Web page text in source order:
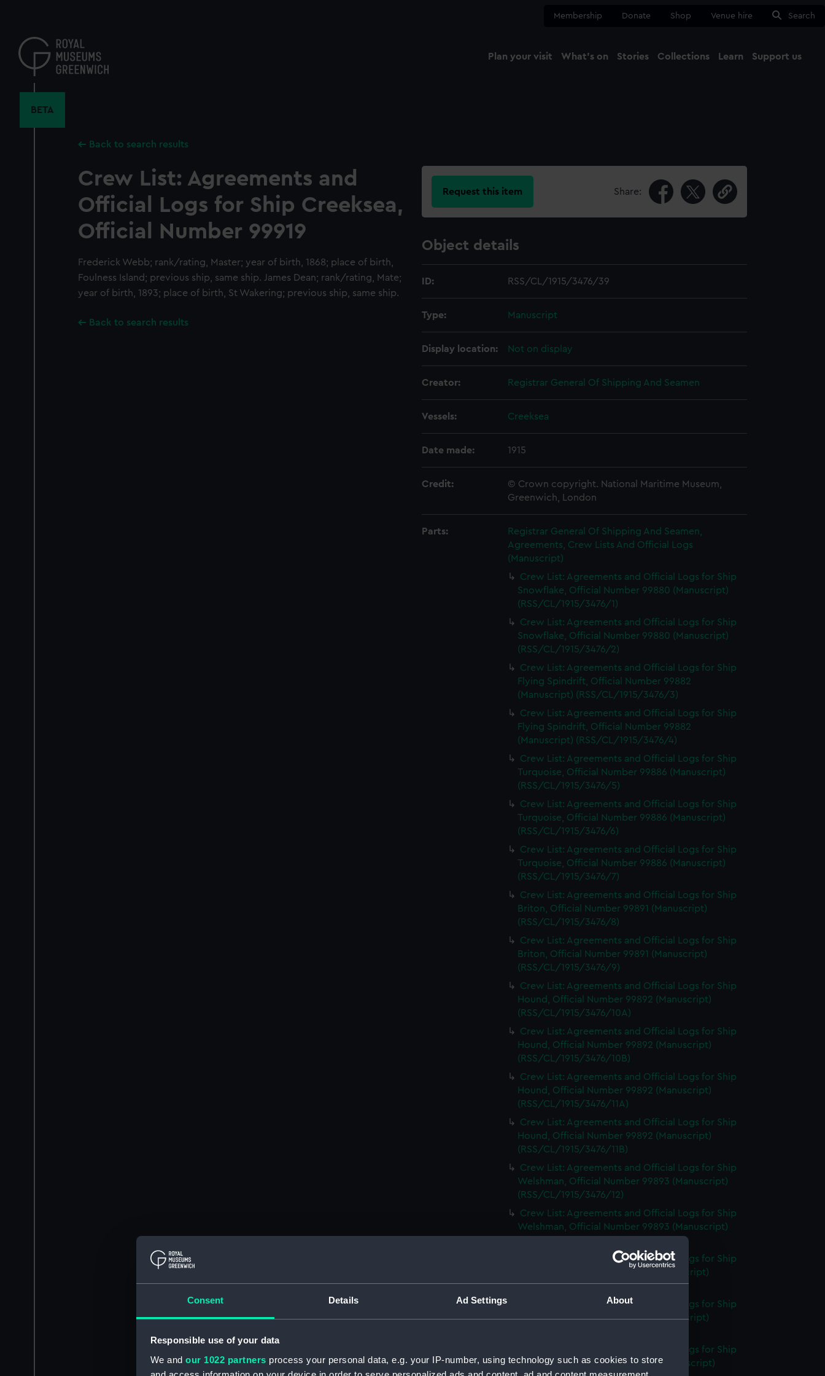
Consent Details Ad Settings About
Responsible use of your data
We and our 1022 partners process your personal data, e.g. your IP-number, using technology such as cookies to store
content
Membership Donate Shop Venue hire Search
Plan your visit What's on Stories Collections Learn Support us
BETA
Back to search results
Crew List: Agreements and
Official Logs for Ship Creeksea,
Official Number 99919
Frederick Webb; rank/rating, Master; year of birth, 1868; place of birth,
Foulness Island; previous ship, same ship. James Dean; rank/rating, Mate;
year of birth, 1893; place of birth, St Wakering; previous ship, same ship.
Back to search results
Request this item Share:
Object details
ID: RSS/CL/1915/3476/39
Type: Manuscript
Display location: Not on display
Creator: Registrar General Of Shipping And Seamen
Vessels: Creeksea
Date made: 1915
Credit:
© Crown copyright. National Maritime Museum,
Greenwich, London
Parts:
Registrar General Of Shipping And Seamen,
Agreements, Crew Lists And Official Logs
(Manuscript)
Crew List: Agreements and Official Logs for Ship
Snowflake, Official Number 99880 (Manuscript)
(RSS/CL/1915/3476/1)
Crew List: Agreements and Official Logs for Ship
Snowflake, Official Number 99880 (Manuscript)
(RSS/CL/1915/3476/2)
Crew List: Agreements and Official Logs for Ship
Flying Spindrift, Official Number 99882
(Manuscript) (RSS/CL/1915/3476/3)
Crew List: Agreements and Official Logs for Ship
Flying Spindrift, Official Number 99882
(Manuscript) (RSS/CL/1915/3476/4)
Crew List: Agreements and Official Logs for Ship
Turquoise, Official Number 99886 (Manuscript)
(RSS/CL/1915/3476/5)
Crew List: Agreements and Official Logs for Ship
Turquoise, Official Number 99886 (Manuscript)
(RSS/CL/1915/3476/6)
Crew List: Agreements and Official Logs for Ship
Turquoise, Official Number 99886 (Manuscript)
(RSS/CL/1915/3476/7)
Crew List: Agreements and Official Logs for Ship
Briton, Official Number 99891 (Manuscript)
(RSS/CL/1915/3476/8)
Crew List: Agreements and Official Logs for Ship
Briton, Official Number 99891 (Manuscript)
(RSS/CL/1915/3476/9)
Crew List: Agreements and Official Logs for Ship
Hound, Official Number 99892 (Manuscript)
(RSS/CL/1915/3476/10A)
Crew List: Agreements and Official Logs for Ship
Hound, Official Number 99892 (Manuscript)
(RSS/CL/1915/3476/10B)
Crew List: Agreements and Official Logs for Ship
Hound, Official Number 99892 (Manuscript)
(RSS/CL/1915/3476/11A)
Crew List: Agreements and Official Logs for Ship
Hound, Official Number 99892 (Manuscript)
(RSS/CL/1915/3476/11B)
Crew List: Agreements and Official Logs for Ship
Welshman, Official Number 99893 (Manuscript)
(RSS/CL/1915/3476/12)
Crew List: Agreements and Official Logs for Ship
Welshman, Official Number 99893 (Manuscript)
Crew List: Agreements and Official Logs for Ship
Spinel, Official Number 99895 (Manuscript)
(RSS/CL/1915/3476/14)
Crew List: Agreements and Official Logs for Ship
Spinel, Official Number 99895 (Manuscript)
Crew List: Agreements and Official Logs for Ship
Spartan, Official Number 99897 (Manuscript)